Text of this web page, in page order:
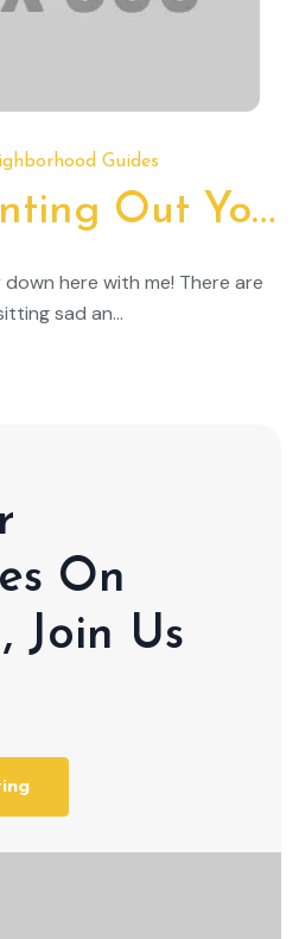
Guides
Tips for Renting Out Your Property
here with me! There are
sad an...
On
Join Us